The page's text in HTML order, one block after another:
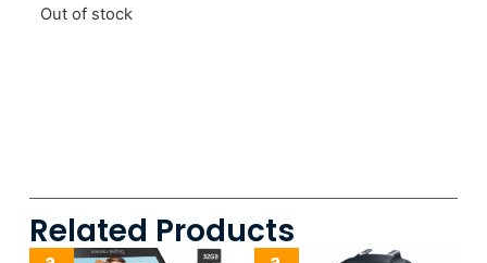
Out of stock
Related Products